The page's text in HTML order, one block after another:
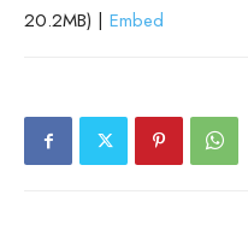
20.2MB) | Embed